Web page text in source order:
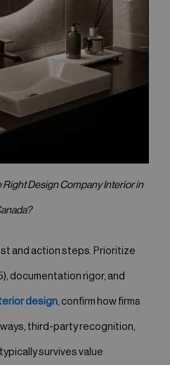
Design Company Interior in
and action steps. Prioritize
documentation rigor, and
design , confirm how firms
third-party recognition,
survives value